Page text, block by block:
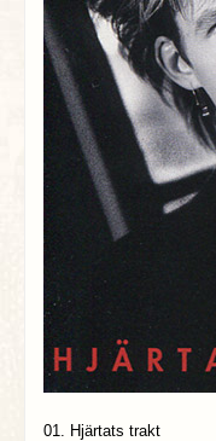
01. Hjärtats trakt